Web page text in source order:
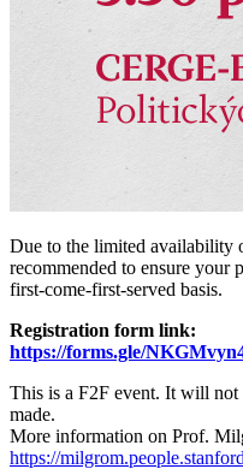
Due to the limited availability
recommended to ensure your
first-come-first-served basis.
Registration form link:
https://forms.gle/
This is a F2F event. It will not
made.
More information on Prof.
https://